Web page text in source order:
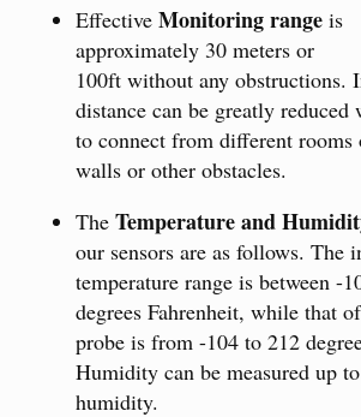
Effective Monitoring range is
approximately 30 meters or
100ft without any obstructions.
distance can be greatly reduced
to connect from different rooms
walls or other obstacles.
The Temperature and
our sensors are as follows. The
temperature range is between -
degrees Fahrenheit, while that
probe is from -104 to 212
Humidity can be measured up
humidity.